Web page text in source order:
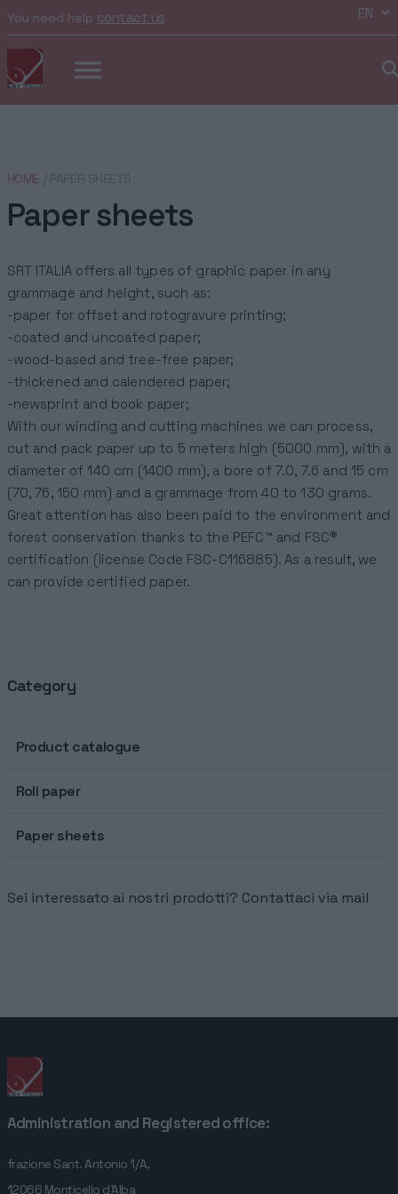
You need help contact us
CONTACTS
HOME
Paper sheets
SRT ITALIA offers all types of graphic paper in any
grammage and height, such as:
-paper for offset and rotogravure printing;
-coated and uncoated paper;
-wood-based and tree-free paper;
-thickened and calendered paper;
-newsprint and book paper;
With our winding and cutting machines we can process,
cut and pack paper up to 5 meters high (5000 mm), with a
diameter of 140 cm (1400 mm), a bore of 7.0, 7.6 and 15 cm
(70, 76, 150 mm) and a grammage from 40 to 130 grams.
Great attention has also been paid to the environment and
forest conservation thanks to the PEFC™ and FSC®
certification (license Code FSC-C116885). As a result, we
can provide certified paper.
Category
Product catalogue
Roll paper
Paper sheets
Sei interessato ai nostri prodotti? Contattaci via mail
Administration and Registered office:
frazione Sant. Antonio 1/A,
12066 Monticello d'Alba